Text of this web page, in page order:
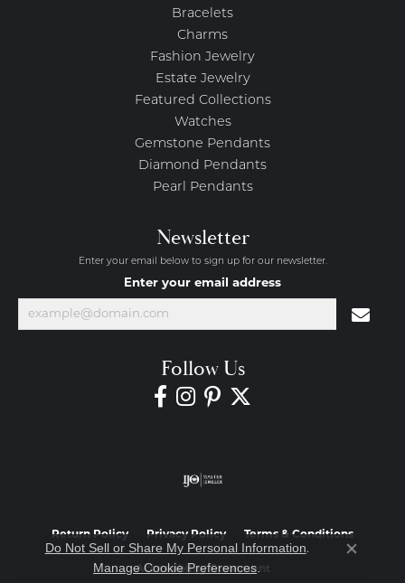
Bracelets
Charms
Fashion Jewelry
Estate Jewelry
Featured Collections
Watches
Gemstone Pendants
Diamond Pendants
Pearl Pendants
Newsletter
Enter your email below to sign up for our newsletter.
Enter your email address
Follow Us
Return Policy Privacy Policy Terms & Conditions
Accessibility Statement
Do Not Sell or Share My Personal Information.
Manage Cookie Preferences
Close